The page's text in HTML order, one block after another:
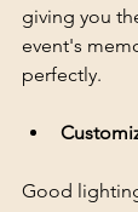
giving you
event's
perfectly.
Good